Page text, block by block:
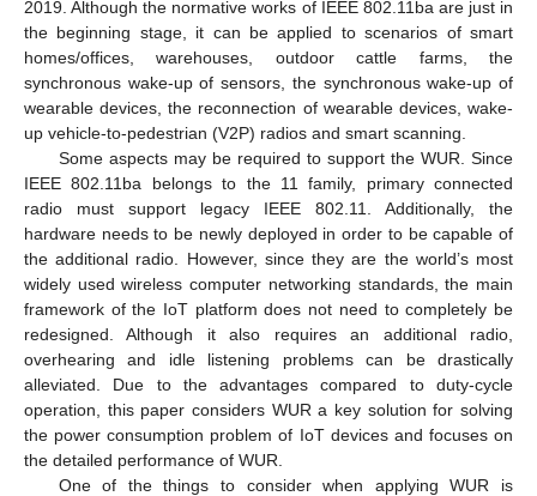
2019. Although the normative works of IEEE 802.11ba are just in
the beginning stage, it can be applied to scenarios of smart
homes/offices, warehouses, outdoor cattle farms, the
synchronous wake-up of sensors, the synchronous wake-up of
wearable devices, the reconnection of wearable devices, wake-
up vehicle-to-pedestrian (V2P) radios and smart scanning.
Some aspects may be required to support the WUR. Since
IEEE 802.11ba belongs to the 11 family, primary connected
radio must support legacy IEEE 802.11. Additionally, the
hardware needs to be newly deployed in order to be capable of
the additional radio. However, since they are the world’s most
widely used wireless computer networking standards, the main
framework of the IoT platform does not need to completely be
redesigned. Although it also requires an additional radio,
overhearing and idle listening problems can be drastically
alleviated. Due to the advantages compared to duty-cycle
operation, this paper considers WUR a key solution for solving
the power consumption problem of IoT devices and focuses on
the detailed performance of WUR.
One of the things to consider when applying WUR is